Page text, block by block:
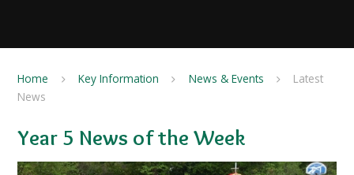
Home Key Information News & Events
Latest
News
Year 5 News of the Week